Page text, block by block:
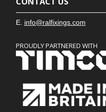
E. info@ralfixings.com
PROUDLY PARTNERED WITH